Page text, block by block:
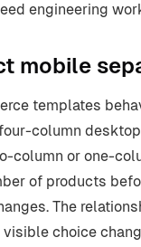
engineering
mobile
templates
column
column or one-
of products
The
choice